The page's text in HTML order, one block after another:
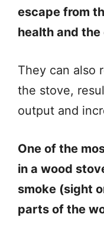
escape from
health and
They can also
the stove,
output and
One of the
in a wood
smoke (sight
parts of the